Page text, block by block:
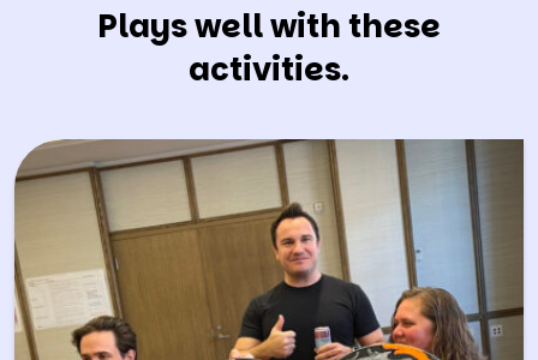
Plays well with these
activities.